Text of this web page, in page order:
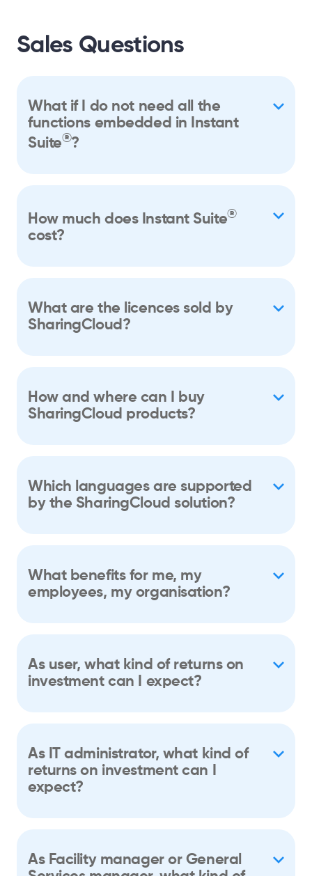
Sales Questions
What if I do not need all the
functions embedded in Instant
Suite®?
How much does Instant Suite®
cost?
What are the licences sold by
SharingCloud?
How and where can I buy
SharingCloud products?
Which languages are supported
by the SharingCloud solution?
What benefits for me, my
employees, my organisation?
As user, what kind of returns on
investment can I expect?
As IT administrator, what kind of
returns on investment can I
expect?
As Facility manager or General